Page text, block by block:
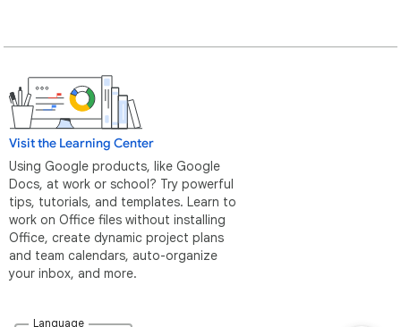
Visit the Learning Center
Using Google products, like Google
Docs, at work or school? Try powerful
tips, tutorials, and templates. Learn to
work on Office files without installing
Office, create dynamic project plans
and team calendars, auto-organize
your inbox, and more.
Language